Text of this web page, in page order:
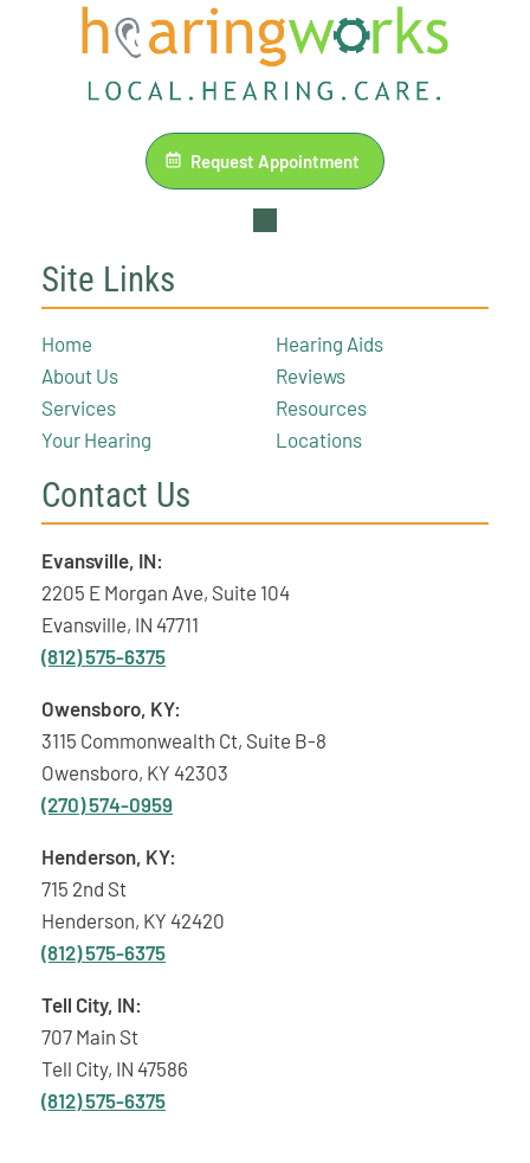
Request Appointment
Site Links
Home
About Us
Services
Your Hearing
Hearing Aids
Reviews
Resources
Locations
Contact Us
Evansville, IN:
2205 E Morgan Ave, Suite 104
Evansville, IN 47711
(812) 575-6375
Owensboro, KY:
3115 Commonwealth Ct, Suite B-8
Owensboro, KY 42303
(270) 574-0959
Henderson, KY:
715 2nd St
Henderson, KY 42420
(812) 575-6375
Tell City, IN:
707 Main St
Tell City, IN 47586
(812) 575-6375